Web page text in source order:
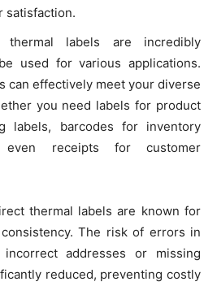
satisfaction.
thermal labels are incredibly
used for various applications.
can effectively meet your diverse
you need labels for product
labels, barcodes for inventory
even receipts for customer
thermal labels are known for
The risk of errors in
addresses or missing
reduced, preventing costly